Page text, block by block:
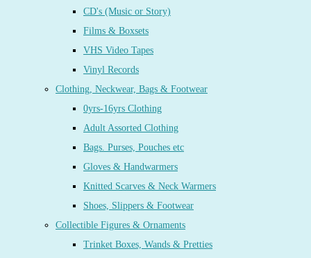
CD's (Music or Story)
Films & Boxsets
VHS Video Tapes
Vinyl Records
Clothing, Neckwear, Bags & Footwear
0yrs-16yrs Clothing
Adult Assorted Clothing
Bags. Purses, Pouches etc
Gloves & Handwarmers
Knitted Scarves & Neck Warmers
Shoes, Slippers & Footwear
Collectible Figures & Ornaments
Trinket Boxes, Wands & Pretties